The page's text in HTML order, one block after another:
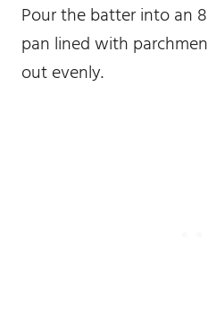
Pour the batter into an
pan lined with
out evenly.